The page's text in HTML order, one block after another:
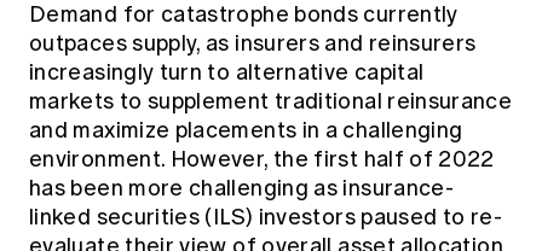
Demand for catastrophe bonds currently
outpaces supply, as insurers and reinsurers
increasingly turn to alternative capital
markets to supplement traditional reinsurance
and maximize placements in a challenging
environment. However, the first half of 2022
has been more challenging as insurance-
linked securities (ILS) investors paused to re-